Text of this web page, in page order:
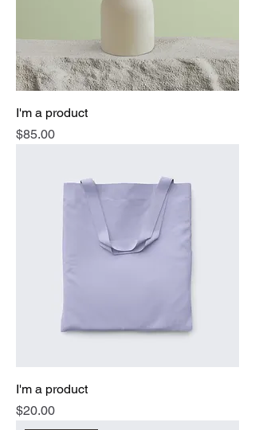
I'm a product
Price
$85.00
I'm a product
Price
$20.00